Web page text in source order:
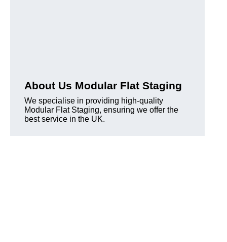
About Us Modular Flat Staging
We specialise in providing high-quality
Modular Flat Staging, ensuring we offer the
best service in the UK.